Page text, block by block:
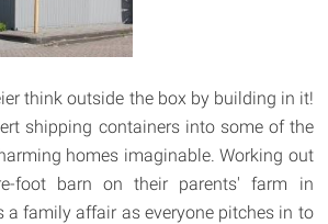
think outside the box by building in it!
shipping containers into some of the
homes imaginable. Working out
foot barn on their parents' farm in
a family affair as everyone pitches in to